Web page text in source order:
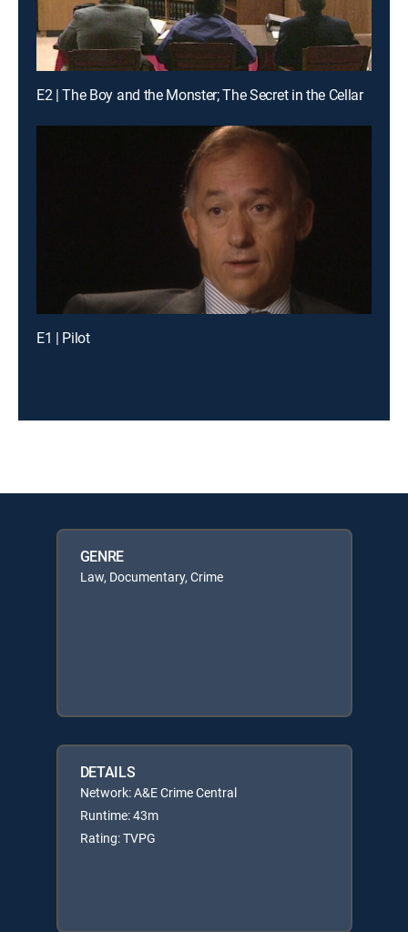
E2 | The Boy and the Monster; The Secret in the Cellar
E1 | Pilot
GENRE
Law, Documentary, Crime
DETAILS
Network: A&E Crime Central
Runtime: 43m
Rating: TVPG